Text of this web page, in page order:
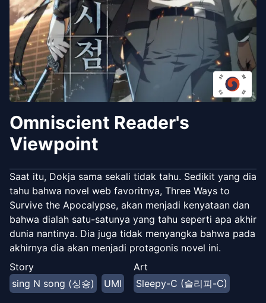
Omniscient Reader's
Viewpoint
Saat itu, Dokja sama sekali tidak tahu. Sedikit yang dia
tahu bahwa novel web favoritnya, Three Ways to
Survive the Apocalypse, akan menjadi kenyataan dan
bahwa dialah satu-satunya yang tahu seperti apa akhir
dunia nantinya. Dia juga tidak menyangka bahwa pada
akhirnya dia akan menjadi protagonis novel ini.
Sekarang Dokja memulai perjalanan untuk mengubah
arah sejarah dan menyelamatkan umat manusia!
Story
sing N song (싱숑)
UMI
Art
Sleepy-C (슬리피-C)